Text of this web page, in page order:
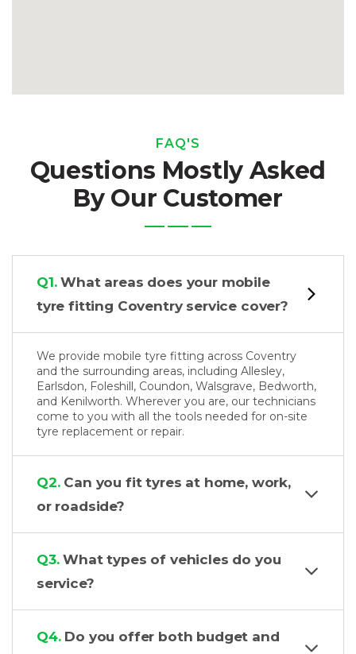
FAQ'S
Questions Mostly Asked
By Our Customer
Q1.What areas does your mobile
tyre fitting Coventry service cover?
We provide mobile tyre fitting across Coventry
and the surrounding areas, including Allesley,
Earlsdon, Foleshill, Coundon, Walsgrave, Bedworth,
and Kenilworth. Wherever you are, our technicians
come to you with all the tools needed for on-site
tyre replacement or repair.
Q2.Can you fit tyres at home, work,
or roadside?
Q3.What types of vehicles do you
service?
Q4.Do you offer both budget and